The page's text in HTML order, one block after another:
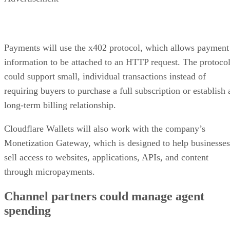
Payments will use the x402 protocol, which allows payment
information to be attached to an HTTP request. The protocol
could support small, individual transactions instead of
requiring buyers to purchase a full subscription or establish
long-term billing relationship.
Cloudflare Wallets will also work with the company’s
Monetization Gateway, which is designed to help businesses
sell access to websites, applications, APIs, and content
through micropayments.
Channel partners could manage agent
spending